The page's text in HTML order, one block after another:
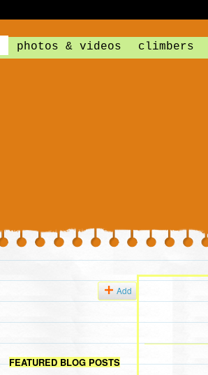
photos & videos climbers
Add
FEATURED BLOG POSTS